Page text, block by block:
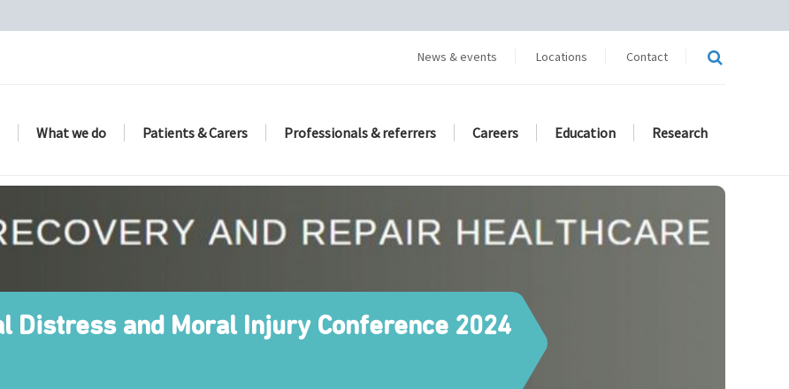
News & events Locations Contact
What we do Patients & Carers Professionals & referrers Careers Education Research
Distress and Moral Injury Conference 2024